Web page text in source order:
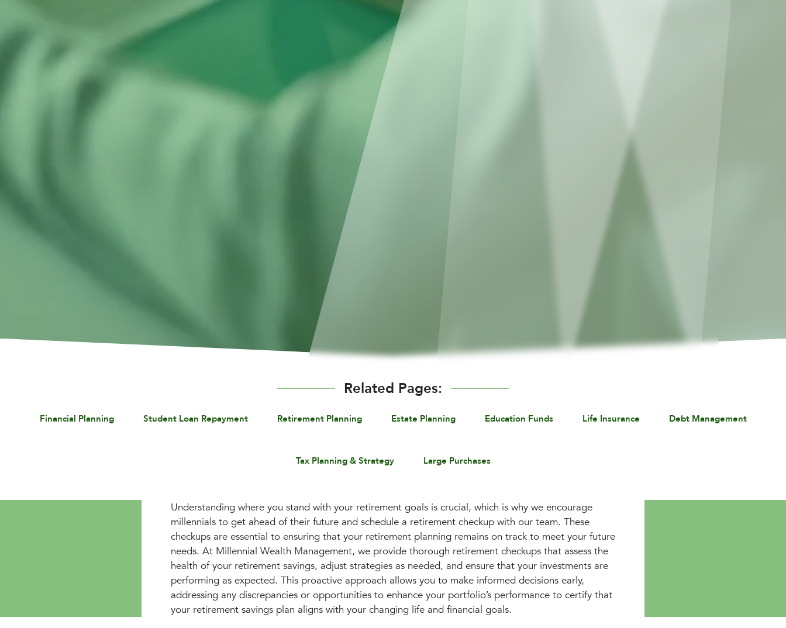
Related Pages:
Financial Planning Student Loan Repayment Retirement Planning Estate Planning Education Funds Life Insurance Debt Management
Tax Planning & Strategy Large Purchases
Understanding where you stand with your retirement goals is crucial, which is why we encourage
millennials to get ahead of their future and schedule a retirement checkup with our team. These
checkups are essential to ensuring that your retirement planning remains on track to meet your future
needs. At Millennial Wealth Management, we provide thorough retirement checkups that assess the
health of your retirement savings, adjust strategies as needed, and ensure that your investments are
performing as expected. This proactive approach allows you to make informed decisions early,
addressing any discrepancies or opportunities to enhance your portfolio’s performance to certify that
your retirement savings plan aligns with your changing life and financial goals.